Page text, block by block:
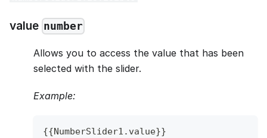
value number
Allows you to access the value that has been
selected with the slider.
Example:
{{NumberSlider1 . value}}